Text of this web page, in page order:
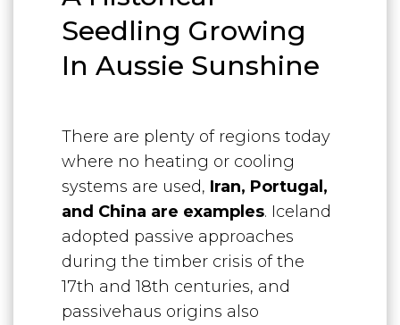
Seedling Growing
In Aussie Sunshine
There are plenty of regions today
where no heating or cooling
systems are used, Iran, Portugal,
and China are examples. Iceland
adopted passive approaches
during the timber crisis of the
17th and 18th centuries, and
passivehaus origins also